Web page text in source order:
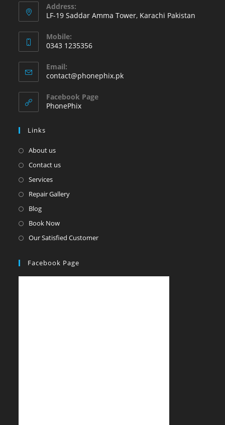
Address:
LF-19 Saddar Amma Tower, Karachi Pakistan
Mobile:
0343 1235356
Email:
contact@phonephix.pk
Facebook Page
PhonePhix
Links
About us
Contact us
Services
Repair Gallery
Blog
Book Now
Our Satisfied Customer
Facebook Page